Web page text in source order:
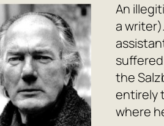
An
a
the
entirely
where